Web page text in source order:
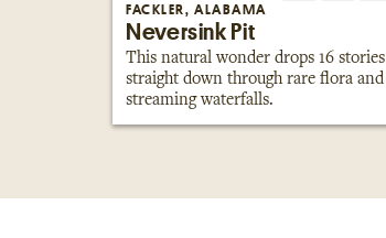
FACKLER, ALABAMA
Neversink Pit
This natural wonder drops 16 stories
straight down through rare flora and
streaming waterfalls.